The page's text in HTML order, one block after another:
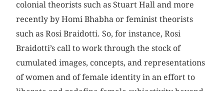
colonial theorists such as Stuart Hall and more
recently by Homi Bhabha or feminist theorists
such as Rosi Braidotti. So, for instance, Rosi
Braidotti’s call to work through the stock of
cumulated images, concepts, and representations
of women and of female identity in an effort to